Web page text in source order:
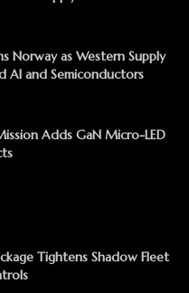
Norway as Western Supply
AI and Semiconductors
Adds GaN Micro-LED
Tightens Shadow Fleet